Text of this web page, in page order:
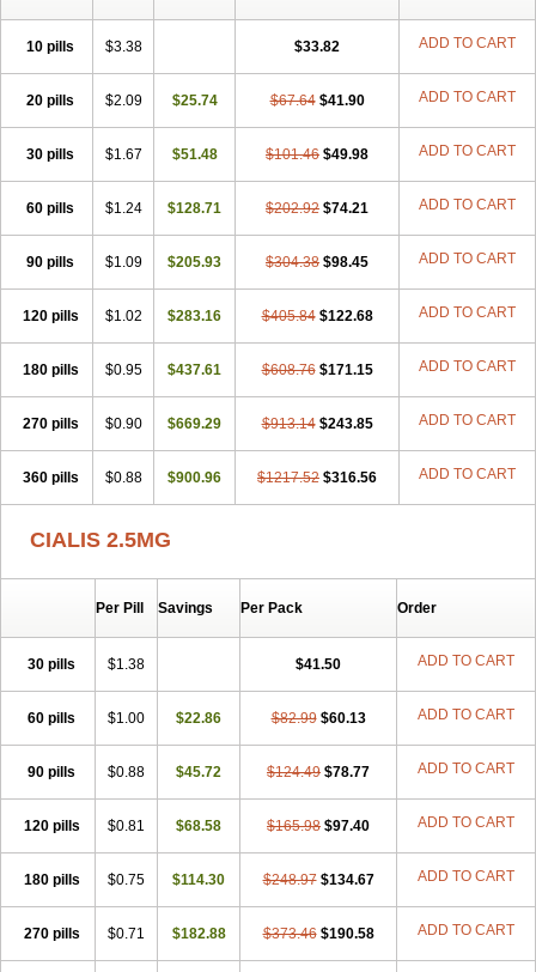
10 pills $3.38 $33.82 ADD TO CART
20 pills $2.09 $25.74 $67.64 $41.90 ADD TO CART
30 pills $1.67 $51.48 $101.46 $49.98 ADD TO CART
60 pills $1.24 $128.71 $202.92 $74.21 ADD TO CART
90 pills $1.09 $205.93 $304.38 $98.45 ADD TO CART
120 pills $1.02 $283.16 $405.84 $122.68 ADD TO CART
180 pills $0.95 $437.61 $608.76 $171.15 ADD TO CART
270 pills $0.90 $669.29 $913.14 $243.85 ADD TO CART
360 pills $0.88 $900.96 $1217.52 $316.56 ADD TO CART
CIALIS 2.5MG
Per Pill Savings Per Pack Order
30 pills $1.38 $41.50 ADD TO CART
60 pills $1.00 $22.86 $82.99 $60.13 ADD TO CART
90 pills $0.88 $45.72 $124.49 $78.77 ADD TO CART
120 pills $0.81 $68.58 $165.98 $97.40 ADD TO CART
180 pills $0.75 $114.30 $248.97 $134.67 ADD TO CART
270 pills $0.71 $182.88 $373.46 $190.58 ADD TO CART